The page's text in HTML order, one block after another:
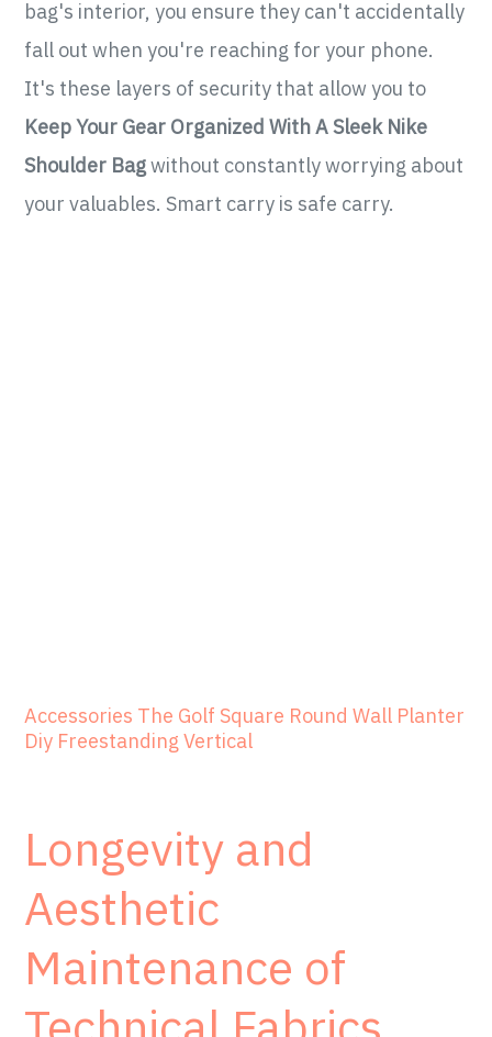
bag's interior, you ensure they can't accidentally
fall out when you're reaching for your phone.
It's these layers of security that allow you to
Keep Your Gear Organized With A Sleek Nike
Shoulder Bagwithout constantly worrying about
your valuables. Smart carry is safe carry.
Accessories The Golf Square Round Wall Planter
Diy Freestanding Vertical
Longevity and
Aesthetic
Maintenance of